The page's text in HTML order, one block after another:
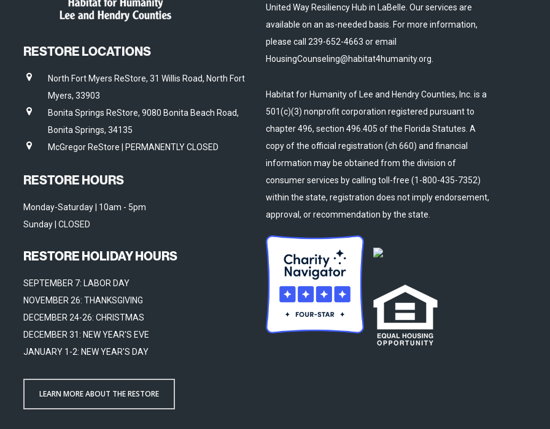
RESTORE LOCATIONS
North Fort Myers ReStore, 31 Willis Road, North Fort
Myers, 33903
Bonita Springs ReStore, 9080 Bonita Beach Road,
Bonita Springs, 34135
McGregor ReStore | PERMANENTLY CLOSED
RESTORE HOURS
Monday-Saturday | 10am - 5pm
Sunday | CLOSED
RESTORE HOLIDAY HOURS
SEPTEMBER 7: LABOR DAY
NOVEMBER 26: THANKSGIVING
DECEMBER 24-26: CHRISTMAS
DECEMBER 31: NEW YEAR'S EVE
JANUARY 1-2: NEW YEAR'S DAY
LEARN MORE ABOUT THE RESTORE
United Way Resiliency Hub in LaBelle. Our services are
available on an as-needed basis. For more information,
please call 239-652-4663 or email
HousingCounseling@habitat4humanity.org.
Habitat for Humanity of Lee and Hendry Counties, Inc. is a
501(c)(3) nonprofit corporation registered pursuant to
chapter 496, section 496.405 of the Florida Statutes. A
copy of the official registration (ch 660) and financial
information may be obtained from the division of
consumer services by calling toll-free (1-800-435-7352)
within the state, registration does not imply endorsement,
approval, or recommendation by the state.